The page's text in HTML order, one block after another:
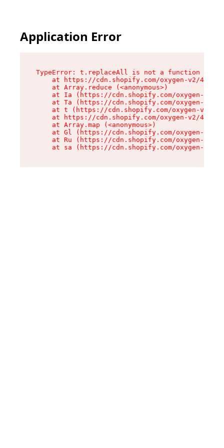
Application Error
TypeError: t.replaceAll is not a function
at https://cdn.shopify.com/oxygen-v2/
    at Array.reduce (<anonymous>)
at Ia (https://cdn.shopify.com/oxygen-v2/
at Ta (https://cdn.shopify.com/oxygen-v2/
at t (https://cdn.shopify.com/oxygen-v2/
at https://cdn.shopify.com/oxygen-v2/
    at Array.map (<anonymous>)
at Gl (https://cdn.shopify.com/oxygen-v2/
at Ru (https://cdn.shopify.com/oxygen-v2/
at sa (https://cdn.shopify.com/oxygen-v2/